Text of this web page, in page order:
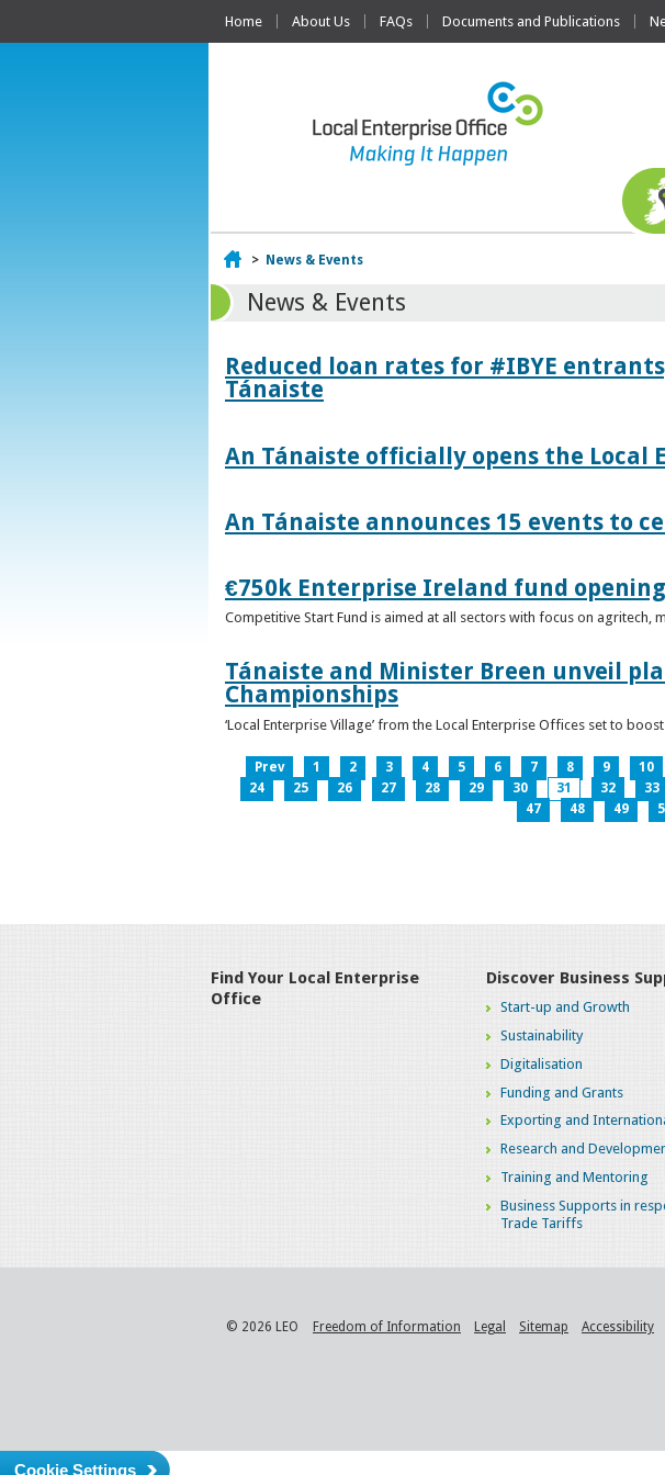
Home About Us FAQs Documents and Publications
Home
> News & Events
News & Events
Reduced loan rates for #IBYE
Tánaiste
An Tánaiste officially opens the Local
An Tánaiste announces 15 events to
€750k Enterprise Ireland fund
Competitive Start Fund is aimed at all sectors with focus on agritech,
Tánaiste and Minister Breen unveil
Championships
‘Local Enterprise Village’ from the Local Enterprise Offices set to
Prev 1 2 3 4 5 6 7 8 9 10
24
25 26 27 28 29 30 31 32 33
47
48 49
Find Your Local Enterprise
Office
Discover Business
Start-up and Growth
Sustainability
Digitalisation
Funding and Grants
Exporting and
Research and
Training and Mentoring
Business Supports in
Trade Tariffs
© 2026 LEO Freedom of Information Legal Sitemap Accessibility
Cookie Settings